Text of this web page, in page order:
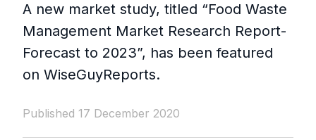
A new market study, titled “Food Waste
Management Market Research Report-
Forecast to 2023”, has been featured
on WiseGuyReports.
Published 17 December 2020